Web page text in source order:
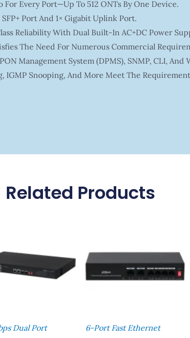
For Every Port—Up To 512 ONTs By One Device.
SFP+ Port And 1× Gigabit Uplink Port.
Reliability With Dual Built-In AC+DC Power
The Need For Numerous Commercial
Management System (DPMS), SNMP, CLI, And
IGMP Snooping, And More Meet The
Related Products
Dual Port
6-Port Fast Ethernet